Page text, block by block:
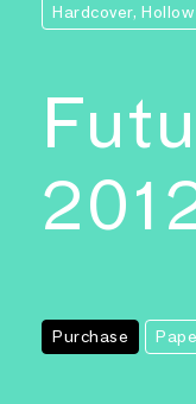
Hardcover, Hollow
Purchase